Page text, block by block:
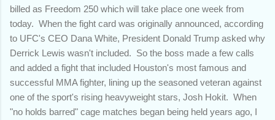
billed as Freedom 250 which will take place one week from
today. When the fight card was originally announced, according
to UFC's CEO Dana White, President Donald Trump asked why
Derrick Lewis wasn't included. So the boss made a few calls
and added a fight that included Houston's most famous and
successful MMA fighter, lining up the seasoned veteran against
one of the sport's rising heavyweight stars, Josh Hokit. When
"no holds barred" cage matches began being held years ago, I